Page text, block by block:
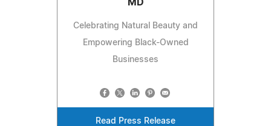
MD
Celebrating Natural Beauty and
Empowering Black-Owned
Businesses
Read Press Release